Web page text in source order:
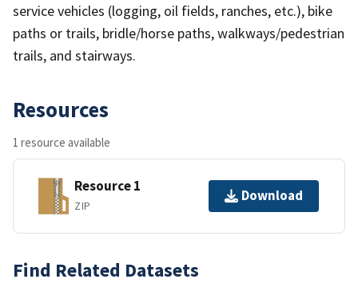
service vehicles (logging, oil fields, ranches, etc.), bike
paths or trails, bridle/horse paths, walkways/pedestrian
trails, and stairways.
Resources
1 resource available
Resource 1
ZIP
Download
Find Related Datasets